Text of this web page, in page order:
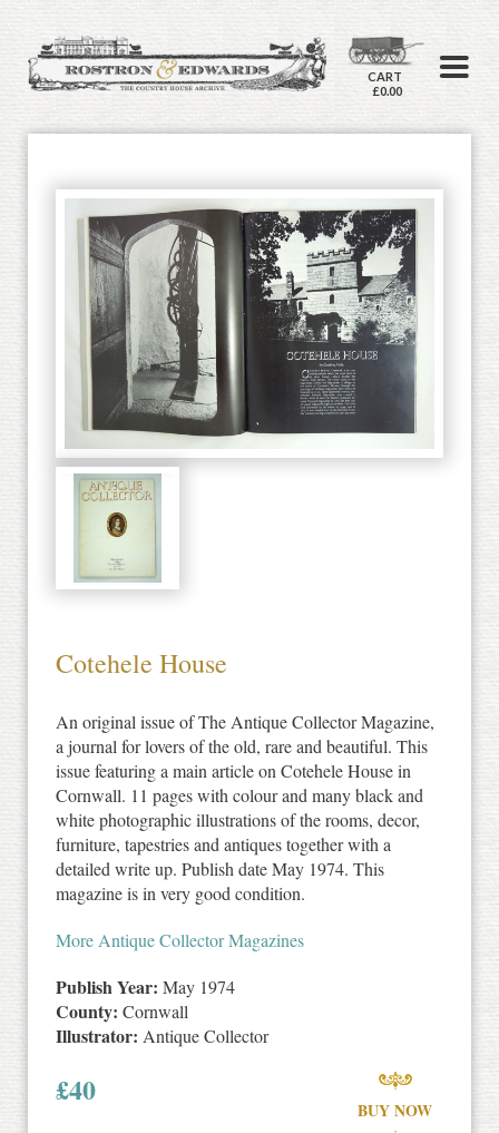
CART
£0.00
Cotehele House
An original issue of The Antique Collector Magazine,
a journal for lovers of the old, rare and beautiful. This
issue featuring a main article on Cotehele House in
Cornwall. 11 pages with colour and many black and
white photographic illustrations of the rooms, decor,
furniture, tapestries and antiques together with a
detailed write up. Publish date May 1974. This
magazine is in very good condition.
More Antique Collector Magazines
Publish Year: May 1974
County: Cornwall
Illustrator: Antique Collector
£40
BUY NOW